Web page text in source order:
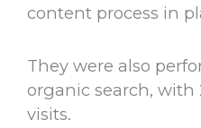
content process in
They were also
organic search,
visits.